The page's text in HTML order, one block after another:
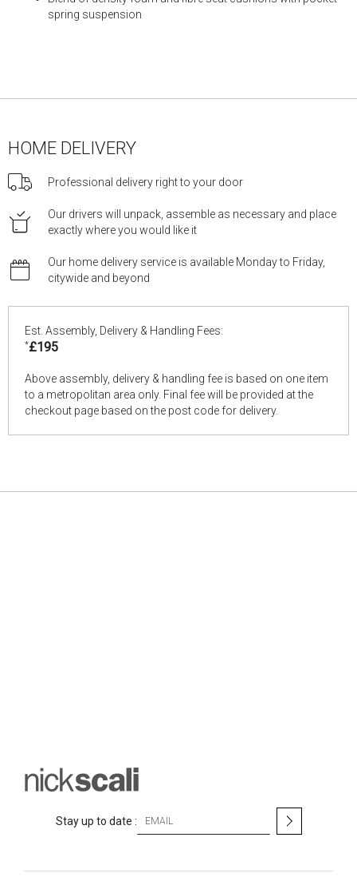
spring suspension
HOME DELIVERY
Professional delivery right to your door
Our drivers will unpack, assemble as necessary and place
exactly where you would like it
Our home delivery service is available Monday to Friday,
citywide and beyond
Est. Assembly, Delivery & Handling Fees:
*£195
Above assembly, delivery & handling fee is based on one item
to a metropolitan area only. Final fee will be provided at the
checkout page based on the post code for delivery.
Stay up to date :